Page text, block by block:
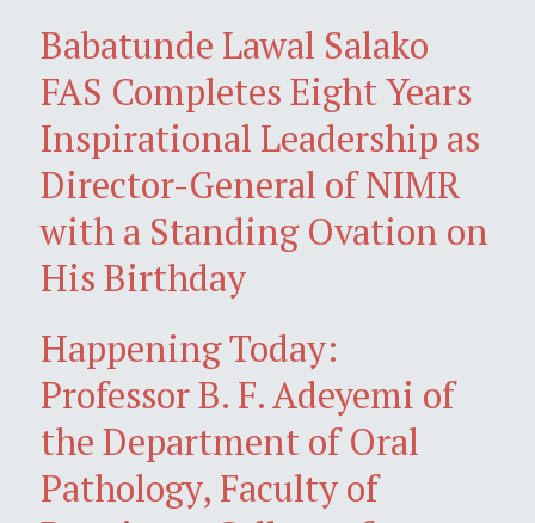
Babatunde Lawal Salako
FAS Completes Eight Years
Inspirational Leadership as
Director-General of NIMR
with a Standing Ovation on
His Birthday
Happening Today:
Professor B. F. Adeyemi of
the Department of Oral
Pathology, Faculty of